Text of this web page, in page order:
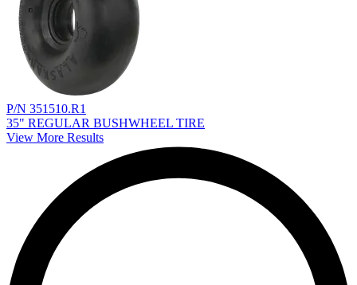
P/N 351510.R1
35" REGULAR BUSHWHEEL TIRE
View More Results